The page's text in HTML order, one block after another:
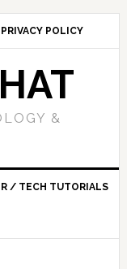
PRIVACY POLICY
&
/ TECH TUTORIALS